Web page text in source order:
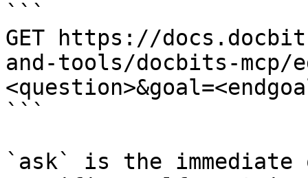
```
GET https://
and-tools/docbits-mcp/
```
`ask` is the